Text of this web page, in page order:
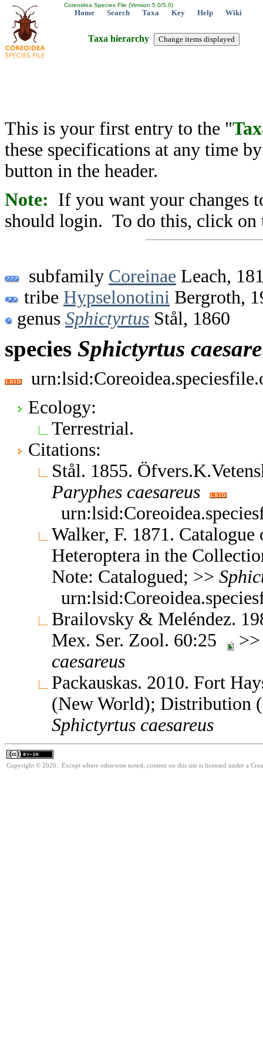
Coreoidea Species File (Version 5.0/5.0)
Home Search Taxa Key Help Wiki
Taxa hierarchy
This is your first entry to the "
these specifications at any time
button in the header.
Note: If you want your changes
should login. To do this, click on
subfamily Coreinae Leach,
tribe Hypselonotini Bergroth,
genus Sphictyrtus Stål, 1860
species Sphictyrtus
Ecology:
Terrestrial.
Citations:
Stål. 1855.
Paryphes caesareus
Walker, F. 1871.
Heteroptera in the
Note: Catalogued; >>
Brailovsky & Meléndez.
Mex. Ser. Zool. 60:25
caesareus
Packauskas. 2010. Fort
(New World); Distribution
Sphictyrtus caesareus
Copyright © 2026. Except where otherwise noted, content on this site is licensed under a